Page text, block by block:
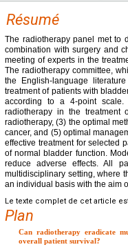
Résumé
The radiotherapy panel met to
combination with surgery and
meeting of experts in the
The radiotherapy committee,
the English-language
treatment of patients with
according to a 4-point scale.
radiotherapy in the treatment
radiotherapy, (3) the optimal
cancer, and (5) optimal
effective treatment for selected
of normal bladder function.
reduce adverse effects. All
multidisciplinary setting, where
an individual basis with the aim
Le texte complet de cet article
Plan
Can radiotherapy eradicate
overall patient survival?